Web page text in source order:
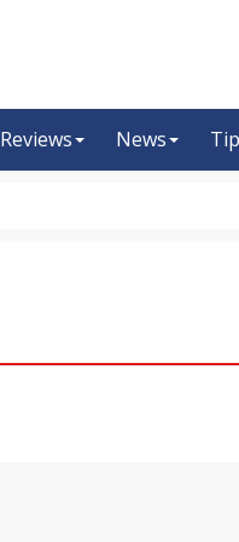
Reviews News